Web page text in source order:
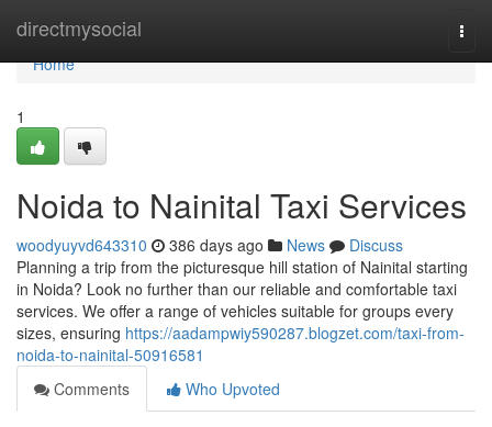
directmysocial
Home
Home
1
Noida to Nainital Taxi Services
woodyuyvd643310 386 days ago News
Discuss
Planning a trip from the picturesque hill station of Nainital starting
in Noida? Look no further than our reliable and comfortable taxi
services. We offer a range of vehicles suitable for groups every
sizes, ensuring https://aadampwiy590287.blogzet.com/taxi-from-
noida-to-nainital-50916581
Comments
Who Upvoted